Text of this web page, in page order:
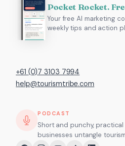
Pocket Rocket.
Your free AI marketing
weekly tips and action
+61 (0)7 3103 7994
help@tourismtribe.com
PODCAST
Short and punchy,
businesses untangle